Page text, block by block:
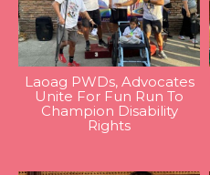
Laoag PWDs, Advocates
Unite For Fun Run To
Champion Disability
Rights